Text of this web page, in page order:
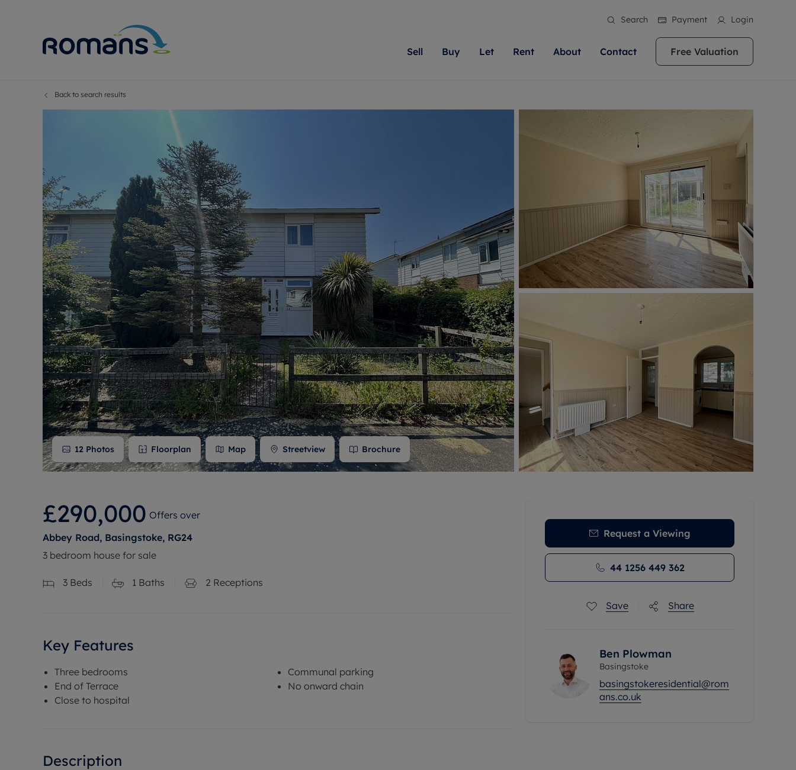
Search Payment Login
Sell
Selling at auction
Premium properties
Probate valuation
Sell commercial property
Land and development
Conveyancing
Remortgage advice
Free instant valuation
Matching people with property is what we
More information
Buy
Investment services
Shared ownership
Mortgage advice
Conveyancing
RICS house surveyors
We specialise in high quality homes across
Berkshire, Bristol, Buckinghamshire, Greater
London, Hampshire, Oxfordshire, Somerset,
Surrey, and Wiltshire. Let us help you make
More information
Let
Rent Cover
Investment property
Buy-to-let mortgage
Landlord insurance
Buy-to-let limited company formation
Free instant valuation
Our experts are always on hand if you're
looking to let a home. We pride ourselves
on our local area knowledge, whilst
providing an innovative service and
More information
Rent
Report Maintenance
The Residency
Tenant online account
Find your ideal home to rent with the help of
our local, friendly teams. We are proud of
our reputation for providing high quality
rental properties across Berkshire, Bristol,
Buckinghamshire, Greater London,
Hampshire, Oxfordshire, Somerset, Surrey,
More information
About Contact Free Valuation
Back to search results
12 Photos Floorplan Map Streetview Brochure
£290,000 Offers over
Abbey Road, Basingstoke, RG24
3 bedroom house for sale
3 Beds 1 Baths 2 Receptions
Key Features
Three bedrooms
End of Terrace
Close to hospital
Communal parking
No onward chain
Description
Request a Viewing
44 1256 449 362
Save Share
Ben Plowman
Basingstoke
basingstokeresidential@rom
ans.co.uk